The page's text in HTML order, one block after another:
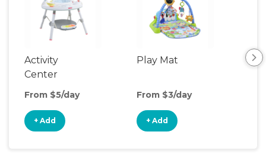
Activity
Center
From $5/day
+ Add
Play Mat
From $3/day
+ Add